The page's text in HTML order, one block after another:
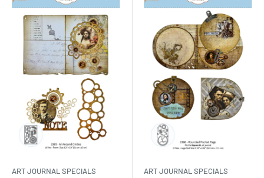
ART JOURNAL SPECIALS ART JOURNAL SPECIALS